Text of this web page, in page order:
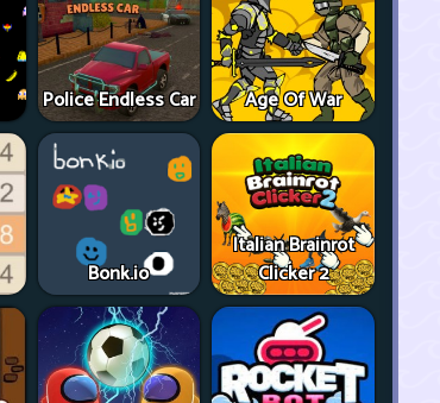
Police Endless Car Age Of War
Bonk.io
Italian Brainrot
Clicker 2